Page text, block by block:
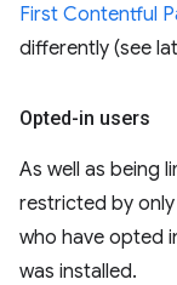
First Contentful
differently (see
Opted-in users
As well as being
restricted by
who have opted
was installed.